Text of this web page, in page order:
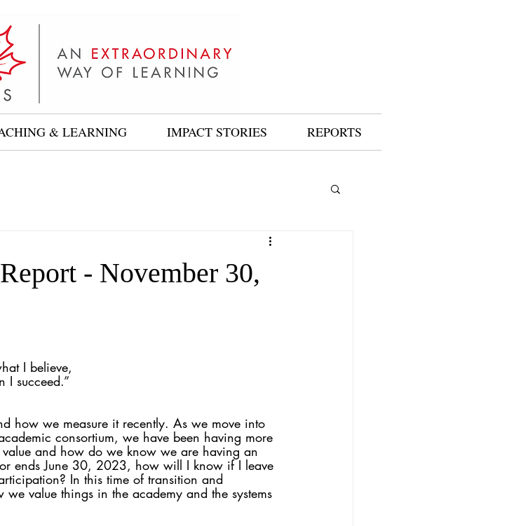
& LEARNING IMPACT STORIES REPORTS
- November 30,
I believe,
I succeed.”
how we measure it recently. As we move into
consortium, we have been having more
and how do we know we are having an
ends June 30, 2023, how will I know if I leave
In this time of transition and
value things in the academy and the systems